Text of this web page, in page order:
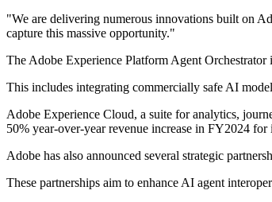
"We are delivering numerous innovations built on
capture this massive opportunity."
The Adobe Experience Platform Agent
This includes integrating commercially safe AI
Adobe Experience Cloud, a suite for analytics,
50% year-over-year revenue increase in FY2024
Adobe has also announced several strategic
These partnerships aim to enhance AI agent